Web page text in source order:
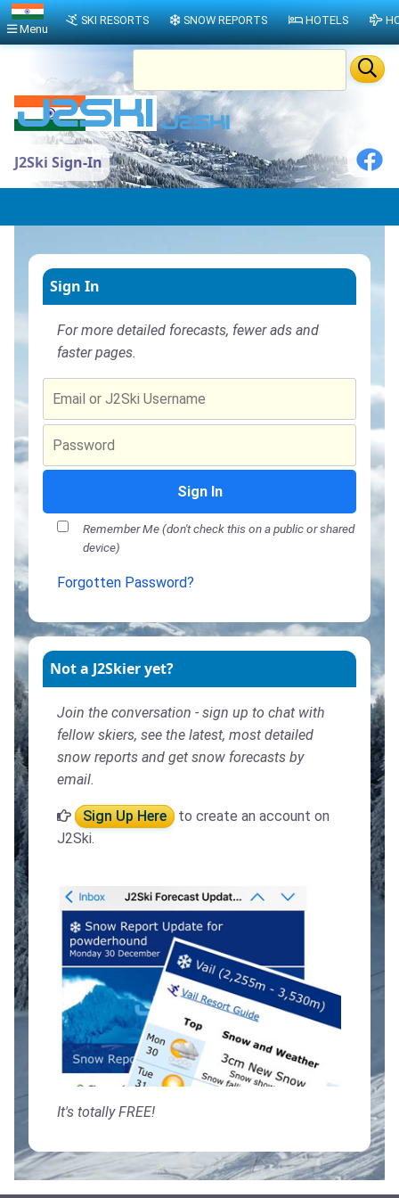
J2Ski Sign-In
Sign In
For more detailed forecasts, fewer ads and
faster pages.
Sign In
Remember Me (don't check this on a public or shared
device)
Forgotten Password?
Not a J2Skier yet?
Join the conversation - sign up to chat with
fellow skiers, see the latest, most detailed
snow reports and get snow forecasts by
email.
Sign Up Here
to create an account on
J2Ski.
It's totally FREE!
Menu
SKI RESORTS SNOW REPORTS HOTELS